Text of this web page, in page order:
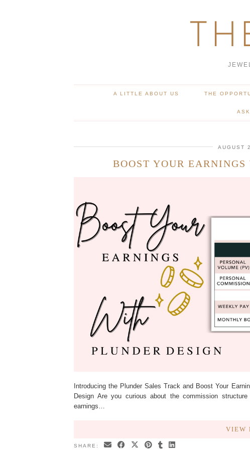
A LITTLE ABOUT US THE
AUGUST
BOOST YOUR
Introducing the Plunder Sales Track and Boost Your
Design Are you curious about the commission
earnings…
VIEW
SHARE: